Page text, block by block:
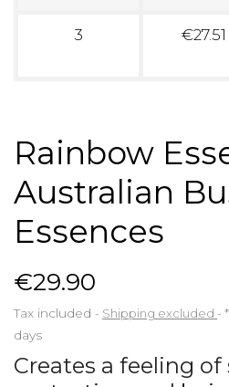
3 €27.51
Rainbow
Australian
Essences
€29.90
Tax included Shipping excluded *
days
Creates a feeling